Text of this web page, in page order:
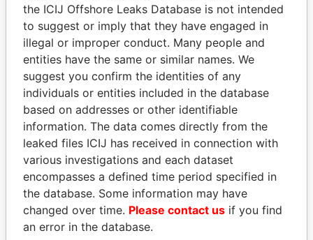
Panama Papers
MOHSEN MARZOUK
Former minister
SÜKHBAATARYN
BATBOLD
Former Prime Minister
the ICIJ Offshore Leaks Database is not intended
to suggest or imply that they have engaged in
illegal or improper conduct. Many people and
entities have the same or similar names. We
suggest you confirm the identities of any
individuals or entities included in the database
based on addresses or other identifiable
information. The data comes directly from the
leaked files ICIJ has received in connection with
various investigations and each dataset
encompasses a defined time period specified in
the database. Some information may have
changed over time. Please contact us if you find
an error in the database.